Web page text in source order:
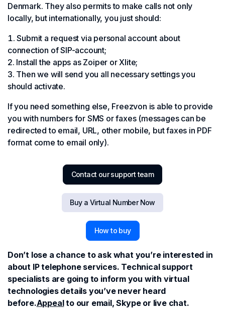
Denmark. They also permits to make calls not only
locally, but internationally, you just should:
Submit a request via personal account about
connection of SIP-account;
Install the apps as Zoiper or Xlite;
Then we will send you all necessary settings you
should activate.
If you need something else, Freezvon is able to provide
you with numbers for SMS or faxes (messages can be
redirected to email, URL, other mobile, but faxes in PDF
format come to email only).
Contact our support team
Buy a Virtual Number Now
How to buy
Don’t lose a chance to ask what you’re interested in
about IP telephone services. Technical support
specialists are going to inform you with virtual
technologies details you’ve never heard
before.Appealto our email, Skype or live chat.